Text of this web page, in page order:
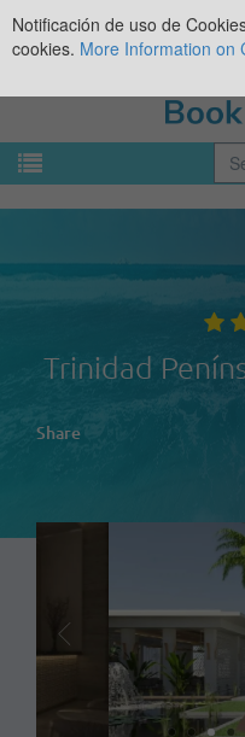
Trinidad
Share
Notificación de uso de
cookies. More Information on